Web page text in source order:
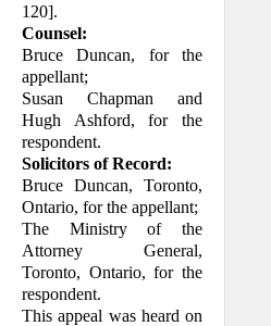
120].
Counsel:
Bruce Duncan, for the
appellant;
Susan Chapman and
Hugh Ashford, for the
respondent.
Solicitors of Record:
Bruce Duncan, Toronto,
Ontario, for the appellant;
The Ministry of the
Attorney General,
Toronto, Ontario, for the
respondent.
This appeal was heard on